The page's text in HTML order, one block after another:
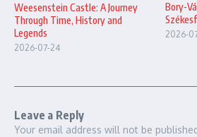
Weesenstein Castle: A Journey
Through Time, History and
Legends
2026-07-24
Bory-
2026-
Leave a Reply
Your email address will not be